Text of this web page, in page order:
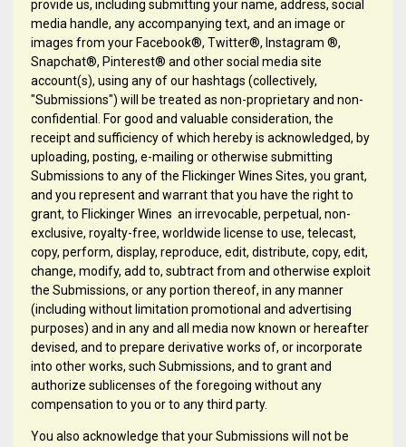
provide us, including submitting your name, address, social
media handle, any accompanying text, and an image or
images from your Facebook®, Twitter®, Instagram ®,
Snapchat®, Pinterest® and other social media site
account(s), using any of our hashtags (collectively,
"Submissions") will be treated as non-proprietary and non-
confidential. For good and valuable consideration, the
receipt and sufficiency of which hereby is acknowledged, by
uploading, posting, e-mailing or otherwise submitting
Submissions to any of the Flickinger Wines Sites, you grant,
and you represent and warrant that you have the right to
grant, to Flickinger Wines an irrevocable, perpetual, non-
exclusive, royalty-free, worldwide license to use, telecast,
copy, perform, display, reproduce, edit, distribute, copy, edit,
change, modify, add to, subtract from and otherwise exploit
the Submissions, or any portion thereof, in any manner
(including without limitation promotional and advertising
purposes) and in any and all media now known or hereafter
devised, and to prepare derivative works of, or incorporate
into other works, such Submissions, and to grant and
authorize sublicenses of the foregoing without any
compensation to you or to any third party.
You also acknowledge that your Submissions will not be